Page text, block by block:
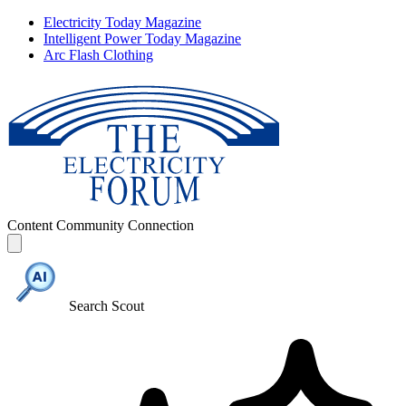
Electricity Today Magazine
Intelligent Power Today Magazine
Arc Flash Clothing
Content Community Connection
Search Scout